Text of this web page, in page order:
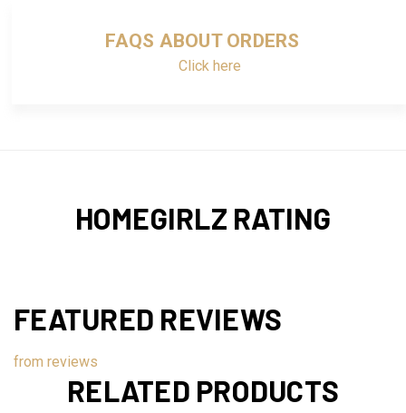
FAQS ABOUT ORDERS
Click here
HOMEGIRLZ RATING
FEATURED REVIEWS
from reviews
RELATED PRODUCTS